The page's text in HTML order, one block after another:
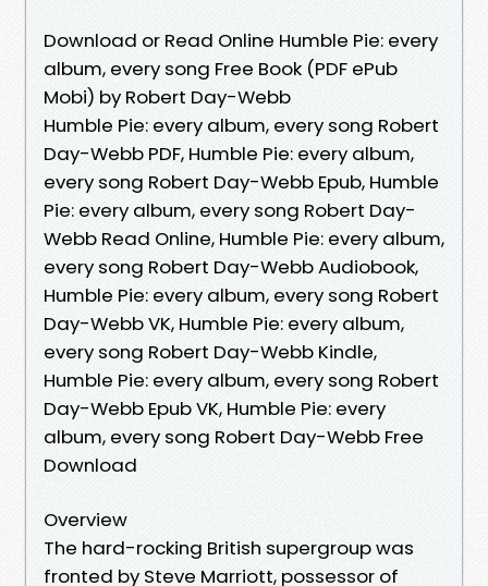
Download or Read Online Humble Pie: every
album, every song Free Book (PDF ePub
Mobi) by Robert Day-Webb
Humble Pie: every album, every song Robert
Day-Webb PDF, Humble Pie: every album,
every song Robert Day-Webb Epub, Humble
Pie: every album, every song Robert Day-
Webb Read Online, Humble Pie: every album,
every song Robert Day-Webb Audiobook,
Humble Pie: every album, every song Robert
Day-Webb VK, Humble Pie: every album,
every song Robert Day-Webb Kindle,
Humble Pie: every album, every song Robert
Day-Webb Epub VK, Humble Pie: every
album, every song Robert Day-Webb Free
Download
Overview
The hard-rocking British supergroup was
fronted by Steve Marriott, possessor of